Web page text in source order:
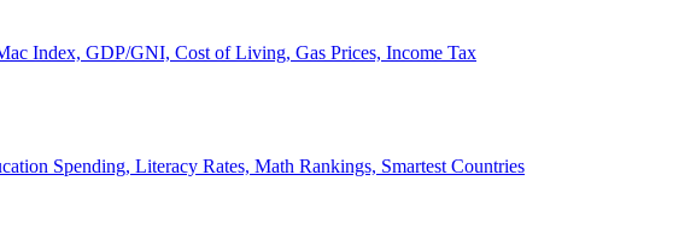
Index, GDP/GNI, Cost of Living, Gas Prices, Income Tax
Spending, Literacy Rates, Math Rankings, Smartest Countries